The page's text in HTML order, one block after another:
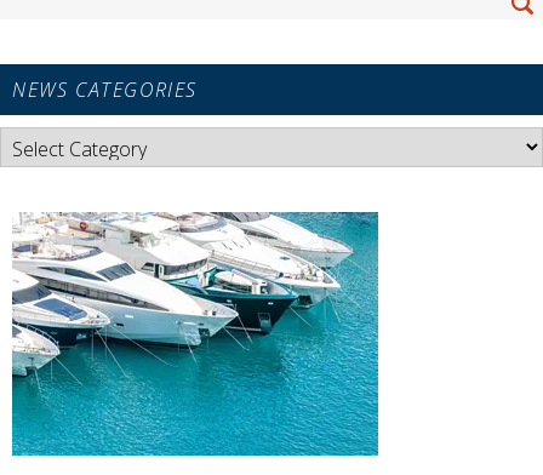
NEWS CATEGORIES
News
Categories